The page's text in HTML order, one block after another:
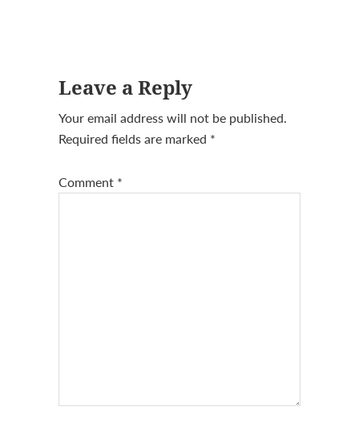
Interactions
Leave a Reply
Your email address will not be published.
Required fields are marked *
Comment *